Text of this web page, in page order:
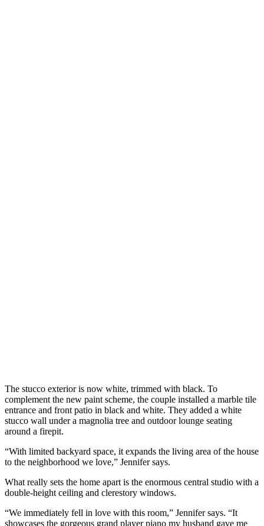
The stucco exterior is now white, trimmed with black. To
complement the new paint scheme, the couple installed a marble tile
entrance and front patio in black and white. They added a white
stucco wall under a magnolia tree and outdoor lounge seating
around a firepit.
“With limited backyard space, it expands the living area of the house
to the neighborhood we love,” Jennifer says.
What really sets the home apart is the enormous central studio with a
double-height ceiling and clerestory windows.
“We immediately fell in love with this room,” Jennifer says. “It
showcases the gorgeous grand player piano my husband gave me